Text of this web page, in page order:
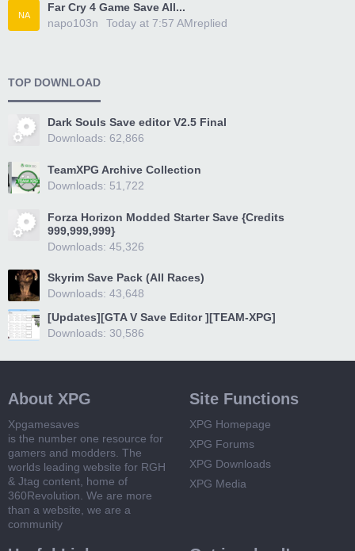
NA
Far Cry 4 Game Save All...
napo103n
replied
Today at 7:57 AM
TOP DOWNLOAD
Dark Souls Save editor V2.5 Final
Downloads: 62,866
TeamXPG Archive Collection
Downloads: 51,722
Forza Horizon Modded Starter Save {Credits
999,999,999}
Downloads: 45,326
Skyrim Save Pack (All Races)
Downloads: 43,648
[Updates][GTA V Save Editor ][TEAM-XPG]
Downloads: 30,586
About XPG
Xpgamesaves
is the number one resource for
gamers and modders. The
worlds leading website for RGH
& Jtag content, home of
360Revolution. We are more
than a website, we are a
community
Site Functions
XPG Homepage
XPG Forums
XPG Downloads
XPG Media